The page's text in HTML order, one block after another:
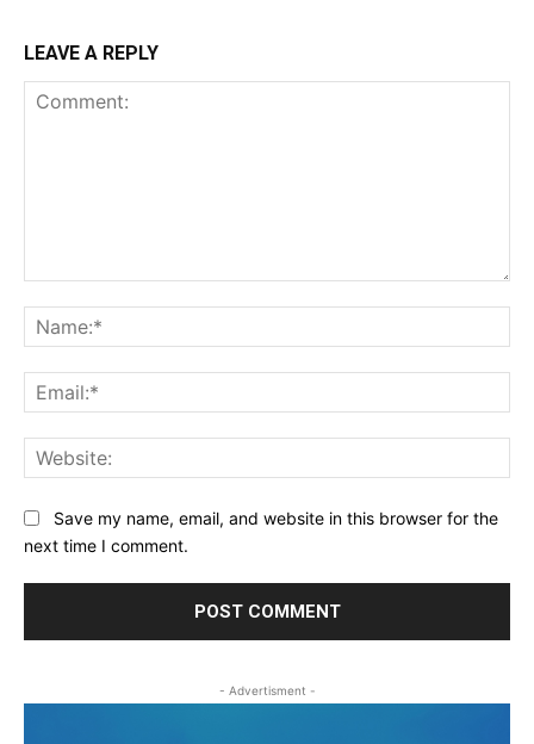
LEAVE A REPLY
Save my name, email, and website in this browser for the
next time I comment.
- Advertisment -